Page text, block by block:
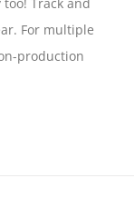
For multiple
production